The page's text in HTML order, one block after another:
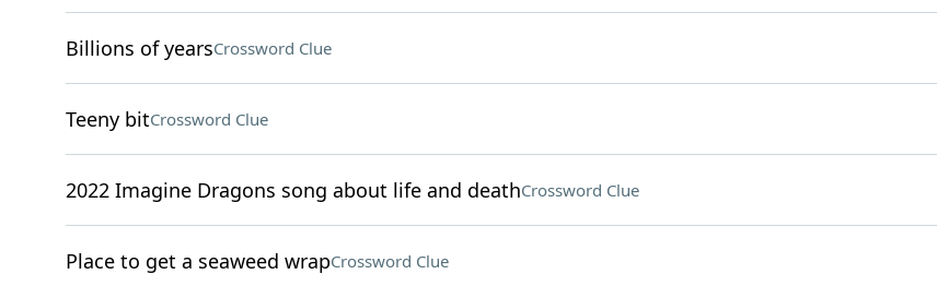
Billions of yearsCrossword Clue
Teeny bitCrossword Clue
2022 Imagine Dragons song about life and deathCrossword Clue
Place to get a seaweed wrapCrossword Clue